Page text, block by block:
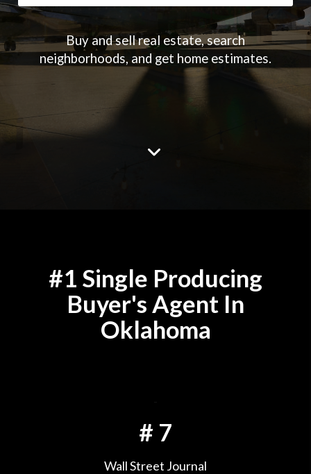
Buy and sell real estate, search
neighborhoods, and get home estimates.
#1 Single Producing
Buyer's Agent In
Oklahoma
# 7
Wall Street Journal